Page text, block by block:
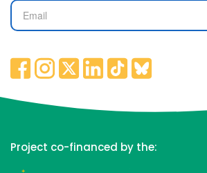
Project co-financed by the: